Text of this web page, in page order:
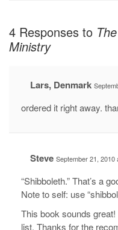
4 Responses to
Ministry
Lars, Denmark
ordered it right away.
Steve September 21, 2010
“Shibboleth.” That’s a
Note to self: use
This book sounds great!
list. Thanks for the